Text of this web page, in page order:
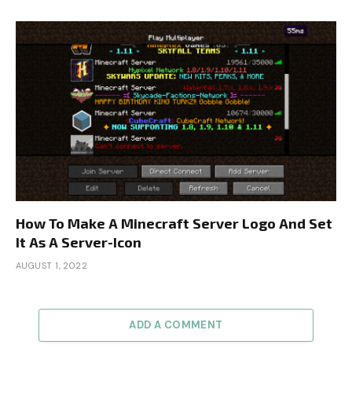
How To Make A Minecraft Server Logo And Set
It As A Server-Icon
AUGUST 1, 2022
ADD A COMMENT